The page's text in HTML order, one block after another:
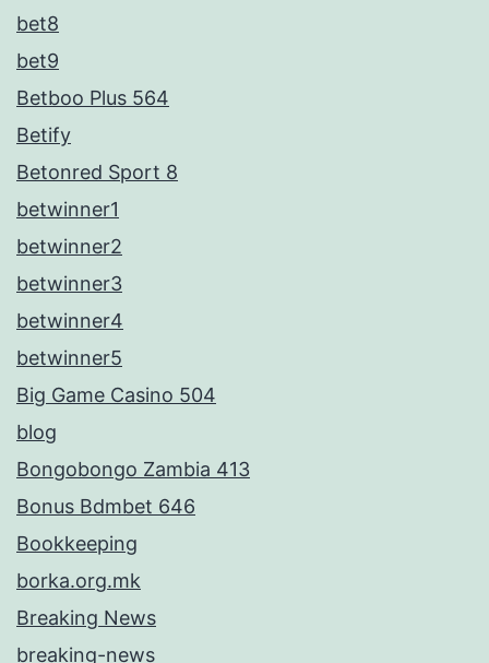
bet8
bet9
Betboo Plus 564
Betify
Betonred Sport 8
betwinner1
betwinner2
betwinner3
betwinner4
betwinner5
Big Game Casino 504
blog
Bongobongo Zambia 413
Bonus Bdmbet 646
Bookkeeping
borka.org.mk
Breaking News
breaking-news